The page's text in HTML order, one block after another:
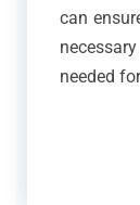
can
needed